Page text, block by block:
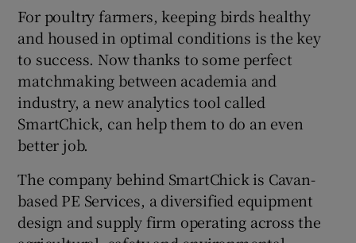
Show Motors sub sections
Show Podcasts sub sections
Show Gaeilge sub sections
Show History sub sections
For poultry farmers, keeping birds healthy
and housed in optimal conditions is the key
to success. Now thanks to some perfect
matchmaking between academia and
industry, a new analytics tool called
SmartChick, can help them to do an even
better job.
The company behind SmartChick is Cavan-
based PE Services, a diversified equipment
design and supply firm operating across the